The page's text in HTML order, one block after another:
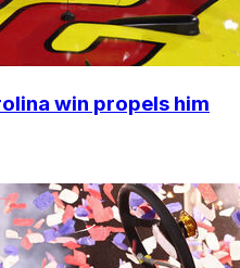
win propels him